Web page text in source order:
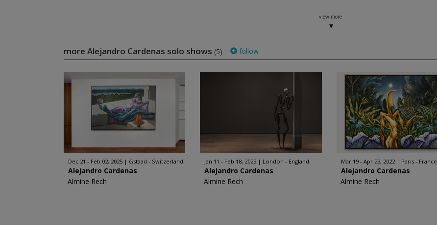
view more
more Alejandro Cardenas solo shows (5) follow
Dec 21 - Feb 02, 2025 Gstaad - Switzerland
Alejandro Cardenas
Almine Rech
Jan 11 - Feb 18, 2023 London - England
Alejandro Cardenas
Almine Rech
Mar 19 - Apr 23, 2022 Paris - France
Alejandro Cardenas
Almine Rech